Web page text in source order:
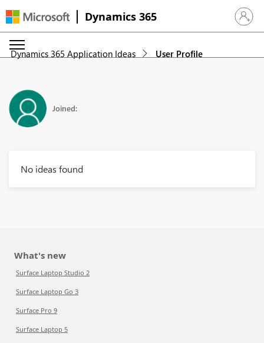
Dynamics 365 Sign in
Dynamics 365 Application Ideas User Profile
Joined:
No ideas found
What's new
Surface Laptop Studio 2
Surface Laptop Go 3
Surface Pro 9
Surface Laptop 5